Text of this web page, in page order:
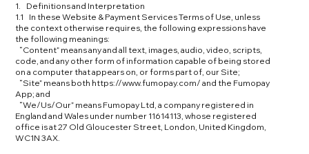
1. Definitions and Interpretation
1.1 In these Website & Payment Services Terms of Use, unless
the context otherwise requires, the following expressions have
the following meanings:
“Content” means any and all text, images, audio, video, scripts,
code, and any other form of information capable of being stored
on a computer that appears on, or forms part of, our Site;
“Site” means both https://www.fumopay.com/ and the Fumopay
App; and
“We/Us/Our” means Fumopay Ltd, a company registered in
England and Wales under number 11614113, whose registered
office is at 27 Old Gloucester Street, London, United Kingdom,
WC1N 3AX.